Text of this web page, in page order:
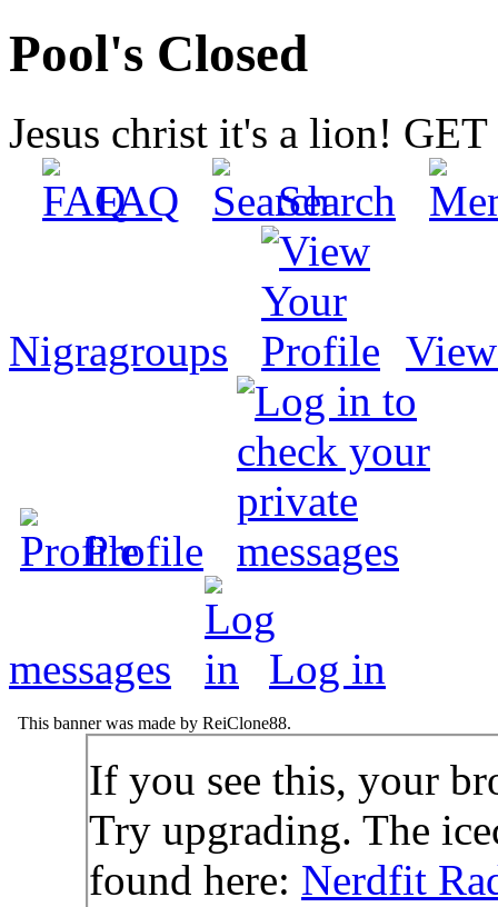
Pool's Closed
Jesus christ it's a lion!
FAQ
Search
Nigragroups
Profile
messages Log in
This banner was made by ReiClone88.
If you see this, your
Try upgrading. The
found here: Nerdfit